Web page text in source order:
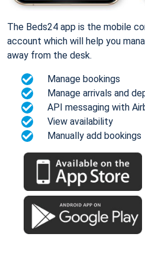
The Beds24 app is the mobile
account which will help you
away from the desk.
Manage bookings
Manage arrivals and
API messaging with
View availability
Manually add bookings